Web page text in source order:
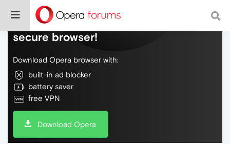
Do more on the web, with a fast and
secure browser!
Download Opera browser with:
built-in ad blocker
battery saver
free VPN
Download Opera